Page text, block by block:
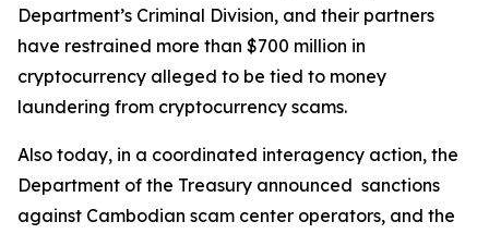
Department’s Criminal Division, and their partners
have restrained more than $700 million in
cryptocurrency alleged to be tied to money
laundering from cryptocurrency scams.
Also today, in a coordinated interagency action, the
Department of the Treasury announced sanctions
against Cambodian scam center operators, and the